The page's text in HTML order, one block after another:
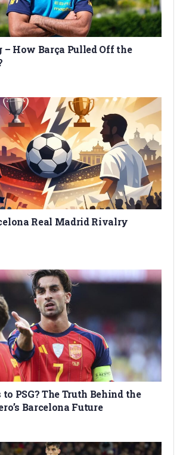
– How Barça Pulled Off the
Real Madrid Rivalry
PSG? The Truth Behind the
Barcelona Future